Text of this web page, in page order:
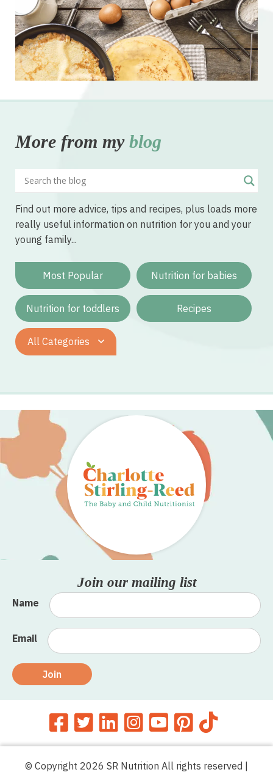
More from my blog
Find out more advice, tips and recipes, plus loads more
really useful information on nutrition for you and your
young family...
Most Popular Nutrition for babies
Nutrition for toddlers Recipes
All Categories
Join our mailing list
Name
Email
Join
© Copyright 2026 SR Nutrition All rights reserved |